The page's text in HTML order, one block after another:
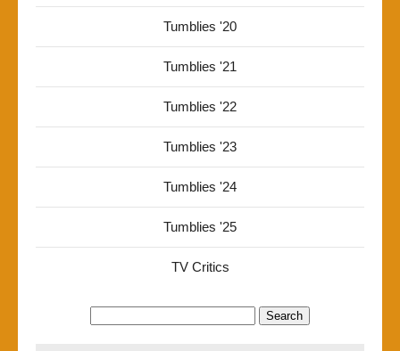
Tumblies '20
Tumblies '21
Tumblies '22
Tumblies '23
Tumblies '24
Tumblies '25
TV Critics